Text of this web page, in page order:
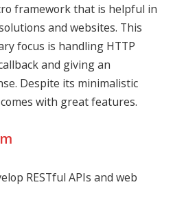
framework that is helpful in
and websites. This
focus is handling HTTP
and giving an
Despite its minimalistic
with great features.
RESTful APIs and web